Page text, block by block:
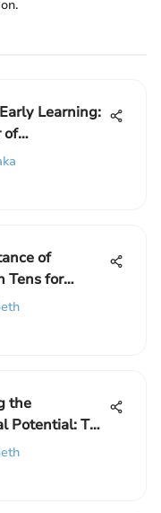
Learning:
of
Worksheets
of
Tens for
the
Potential: The
on